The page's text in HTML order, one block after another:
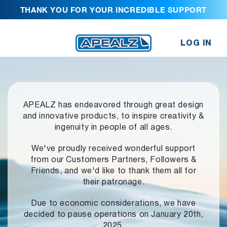
THANK YOU FOR YOUR INCREDIBLE SUPPORT
LOG IN
APEALZ has endeavored through great design
and innovative products, to inspire creativity &
ingenuity in people of all ages.
We've proudly received wonderful support
from our Customers Partners,
Followers &
Friends, and we'd like to thank them all for
their patronage.
Due to economic considerations, we have
decided to pause operationson January 20th,